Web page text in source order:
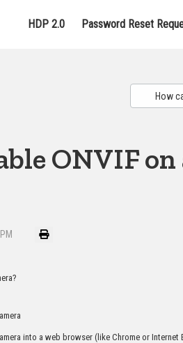
HDP 2.0 Password Reset
ONVIF
into a web browser (like Chrome or Internet